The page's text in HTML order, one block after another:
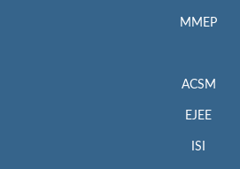
MMEP
ACSM
EJEE
ISI